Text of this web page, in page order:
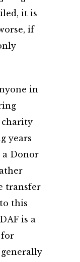
it is
if
in
years
a Donor
transfer
this
is a
for